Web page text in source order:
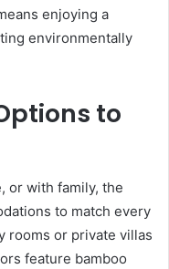
enjoying a
environmentally
to
or with family, the
to match every
rooms or private villas
feature bamboo